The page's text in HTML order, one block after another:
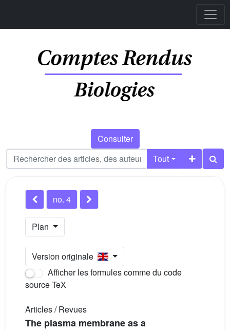
Consulter
Tout
no. 4
Plan
Version originale
Afficher les formules comme du code
source TeX
Articles / Revues
The plasma membrane as a